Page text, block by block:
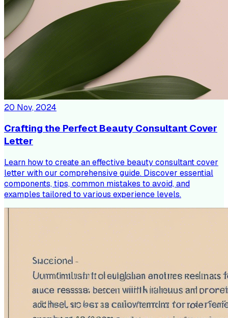
20 Nov, 2024
Crafting the Perfect Beauty Consultant Cover
Letter
Learn how to create an effective beauty consultant cover
letter with our comprehensive guide. Discover essential
components, tips, common mistakes to avoid, and
examples tailored to various experience levels.